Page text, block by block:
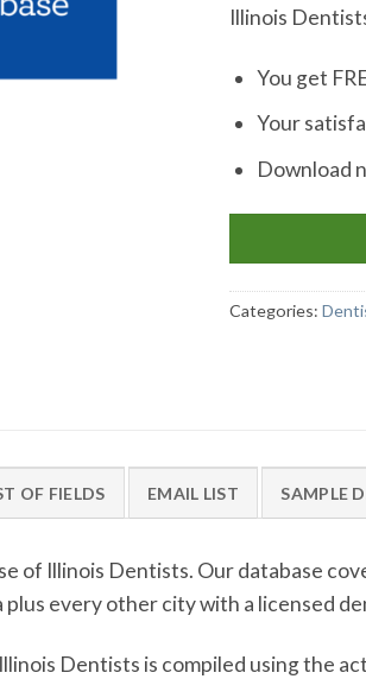
Illinois
You get
Your
Download
Categories:
OF FIELDS EMAIL LIST SAMPLE
of Illinois Dentists. Our database
plus every other city with a licensed
Dentists is compiled using the